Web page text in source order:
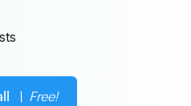
\ Free!